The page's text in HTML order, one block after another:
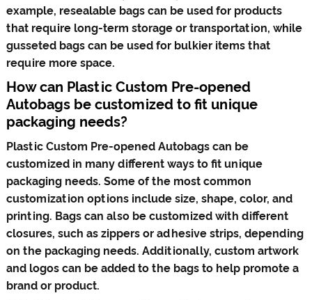
example, resealable bags can be used for products
that require long-term storage or transportation, while
gusseted bags can be used for bulkier items that
require more space.
How can Plastic Custom Pre-opened
Autobags be customized to fit unique
packaging needs?
Plastic Custom Pre-opened Autobags can be
customized in many different ways to fit unique
packaging needs. Some of the most common
customization options include size, shape, color, and
printing. Bags can also be customized with different
closures, such as zippers or adhesive strips, depending
on the packaging needs. Additionally, custom artwork
and logos can be added to the bags to help promote a
brand or product.